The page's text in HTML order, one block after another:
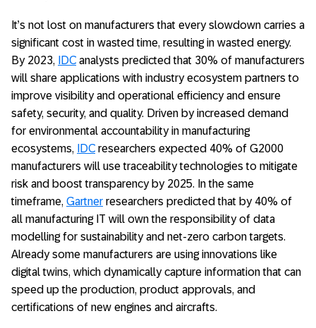
It’s not lost on manufacturers that every slowdown carries a
significant cost in wasted time, resulting in wasted energy.
By 2023,
IDC analysts predicted that 30% of manufacturers
will share applications with industry ecosystem partners to
improve visibility and operational efficiency and ensure
safety, security, and quality. Driven by increased demand
for environmental accountability in manufacturing
ecosystems,
IDC researchers expected 40% of G2000
manufacturers will use traceability technologies to mitigate
risk and boost transparency by 2025. In the same
timeframe, Gartner researchers predicted that by 40% of
all manufacturing IT will own the responsibility of data
modelling for sustainability and net-zero carbon targets.
Already some manufacturers are using innovations like
digital twins, which dynamically capture information that can
speed up the production, product approvals, and
certifications of new engines and aircrafts.